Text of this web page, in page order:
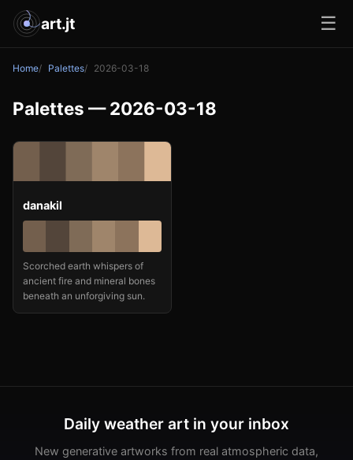
art.jt ☰
Home Palettes 2026-03-18
Palettes — 2026-03-18
danakil
Scorched earth whispers of
ancient fire and mineral bones
beneath an unforgiving sun.
Daily weather art in your inbox
New generative artworks from real atmospheric data,